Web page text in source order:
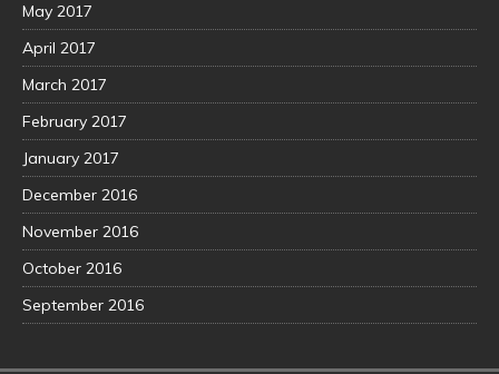
May 2017
April 2017
March 2017
February 2017
January 2017
December 2016
November 2016
October 2016
September 2016